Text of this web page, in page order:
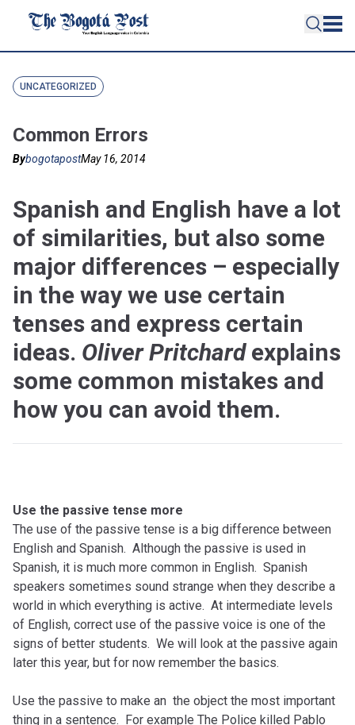
UNCATEGORIZED
Common Errors
BybogotapostMay 16, 2014
Spanish and English have a lot
of similarities, but also some
major differences – especially
in the way we use certain
tenses and express certain
ideas. Oliver Pritchardexplains
some common mistakes and
how you can avoid them.
Use the passive tense more
The use of the passive tense is a big difference between
English and Spanish. Although the passive is used in
Spanish, it is much more common in English. Spanish
speakers sometimes sound strange when they describe a
world in which everything is active. At intermediate levels
of English, correct use of the passive voice is one of the
signs of better students. We will look at the passive again
later this year, but for now remember the basics.
Use the passive to make an the object the most important
thing in a sentence. For example The Police killed Pablo